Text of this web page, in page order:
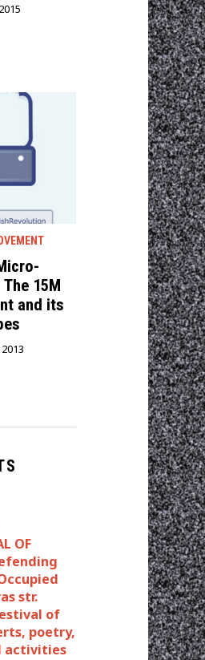
15M
and its
OF
str.
of
poetry,
activities